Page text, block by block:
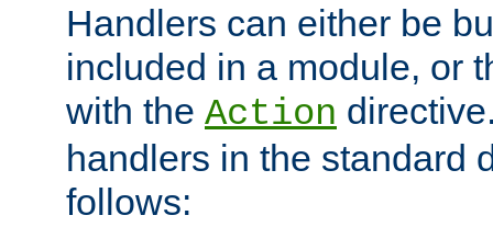
Handlers can either be
included in a module, or
with the Action
handlers in the standard
follows: